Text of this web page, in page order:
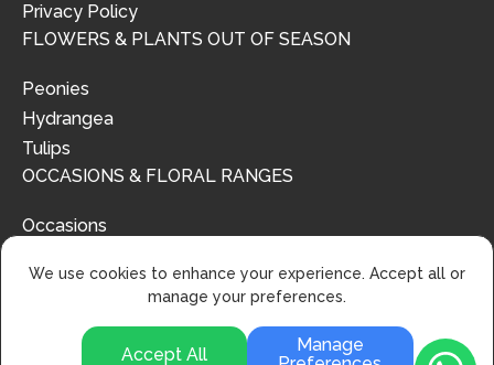
Privacy Policy
FLOWERS & PLANTS OUT OF SEASON
Peonies
Hydrangea
Tulips
OCCASIONS & FLORAL RANGES
Occasions
We use cookies to enhance your experience. Accept all or
manage your preferences.
Accept All
Manage